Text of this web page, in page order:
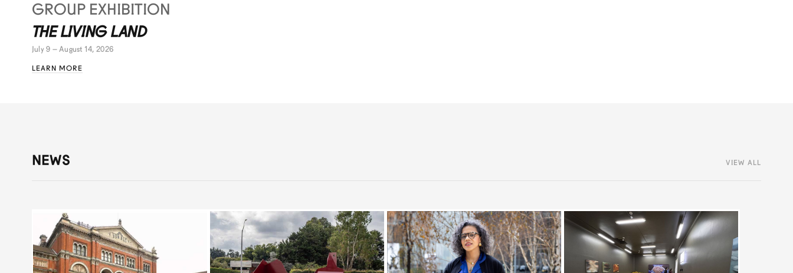
GROUP EXHIBITION
THE LIVING LAND
July 9 – August 14, 2026
LEARN MORE
NEWS VIEW ALL